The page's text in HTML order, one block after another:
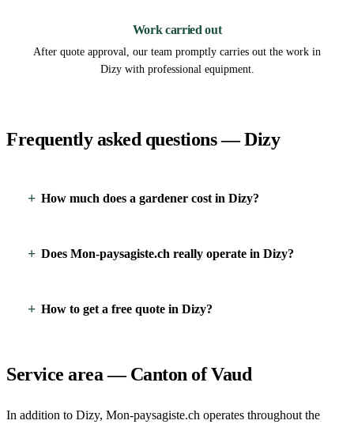
Work carried out
After quote approval, our team promptly carries out the work in
Dizy with professional equipment.
Frequently asked questions — Dizy
How much does a gardener cost in Dizy?
Does Mon-paysagiste.ch really operate in Dizy?
How to get a free quote in Dizy?
Service area — Canton of Vaud
In addition to Dizy, Mon-paysagiste.ch operates throughout the